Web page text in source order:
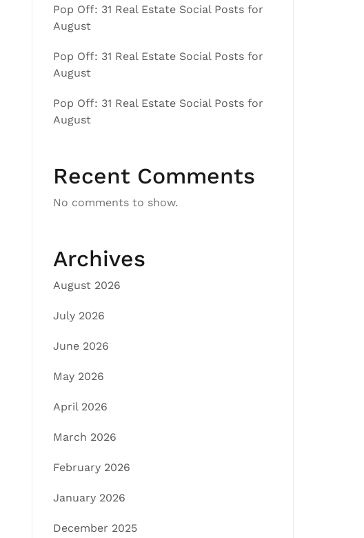
Pop Off: 31 Real Estate Social Posts for
August
Pop Off: 31 Real Estate Social Posts for
August
Pop Off: 31 Real Estate Social Posts for
August
Recent Comments
No comments to show.
Archives
August 2026
July 2026
June 2026
May 2026
April 2026
March 2026
February 2026
January 2026
December 2025